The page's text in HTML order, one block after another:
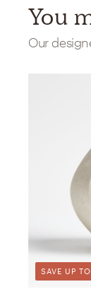
You
Our
SAVE UP